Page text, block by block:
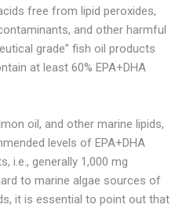
free from lipid peroxides,
and other harmful
grade” fish oil products
at least 60% EPA+DHA
oil, and other marine lipids,
levels of EPA+DHA
i.e., generally 1,000 mg
to marine algae sources of
it is essential to point out that